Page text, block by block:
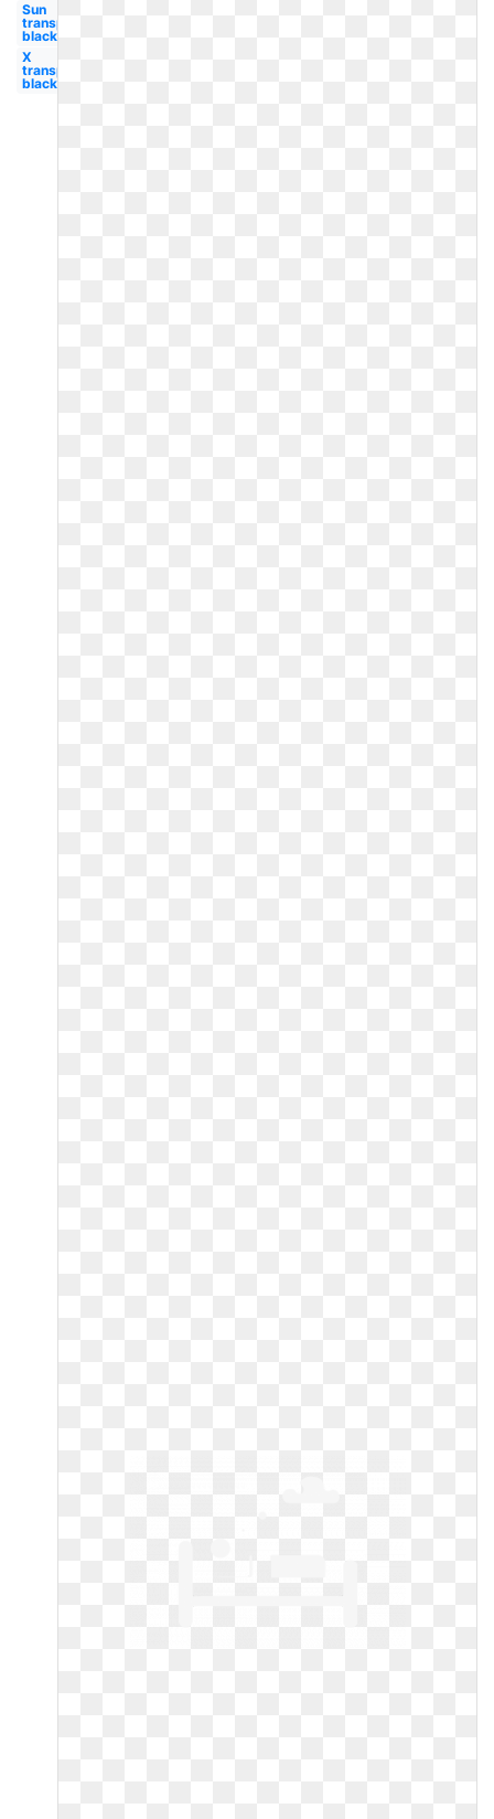
Sun
transparent
black
X
transparent
black